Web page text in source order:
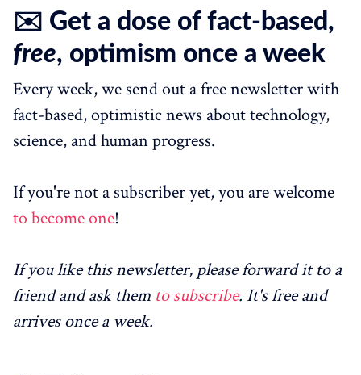
✉️ Get a dose of fact-based,
free, optimism once a week
Every week, we send out a free newsletter with
fact-based, optimistic news about technology,
science, and human progress.
If you're not a subscriber yet, you are welcome
to become one!
If you like this newsletter, please forward it to a
friend and ask them to subscribe. It's free and
arrives once a week.